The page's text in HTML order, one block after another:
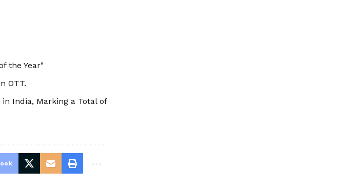
the Year"
OTT.
India, Marking a Total of